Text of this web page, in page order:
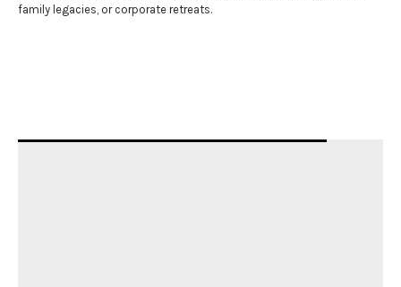
family legacies, or corporate retreats.